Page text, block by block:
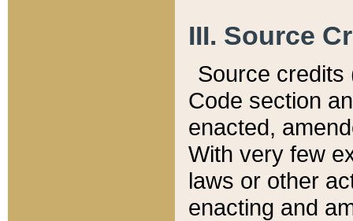
III. Source
Source credits
Code section
enacted,
With very few
laws or other
enacting and